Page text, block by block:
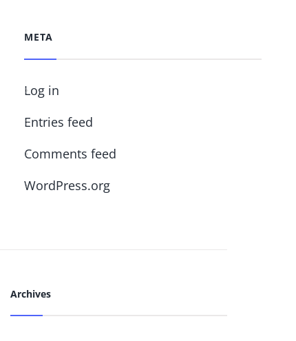
META
Log in
Entries feed
Comments feed
WordPress.org
Archives